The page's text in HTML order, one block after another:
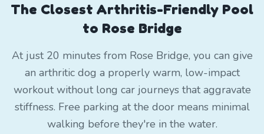
The Closest Arthritis-Friendly Pool
to Rose Bridge
At just 20 minutes from Rose Bridge, you can give
an arthritic dog a properly warm, low-impact
workout without long car journeys that aggravate
stiffness. Free parking at the door means minimal
walking before they're in the water.